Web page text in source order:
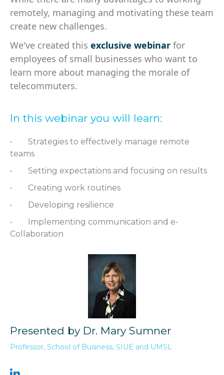
remotely, managing and motivating these team
create new challenges.
We've created this exclusive webinar for
employees of small businesses who want to
learn more about managing the morale of
telecommuters.
In this webinar you will learn:
Strategies to effectively manage remote
teams
Setting expectations and focusing on results
Creating work routines
Developing resilience
Implementing communication and e-
Collaboration
Presented by Dr. Mary Sumner
Professor, School of Business, SIUE and UMSL